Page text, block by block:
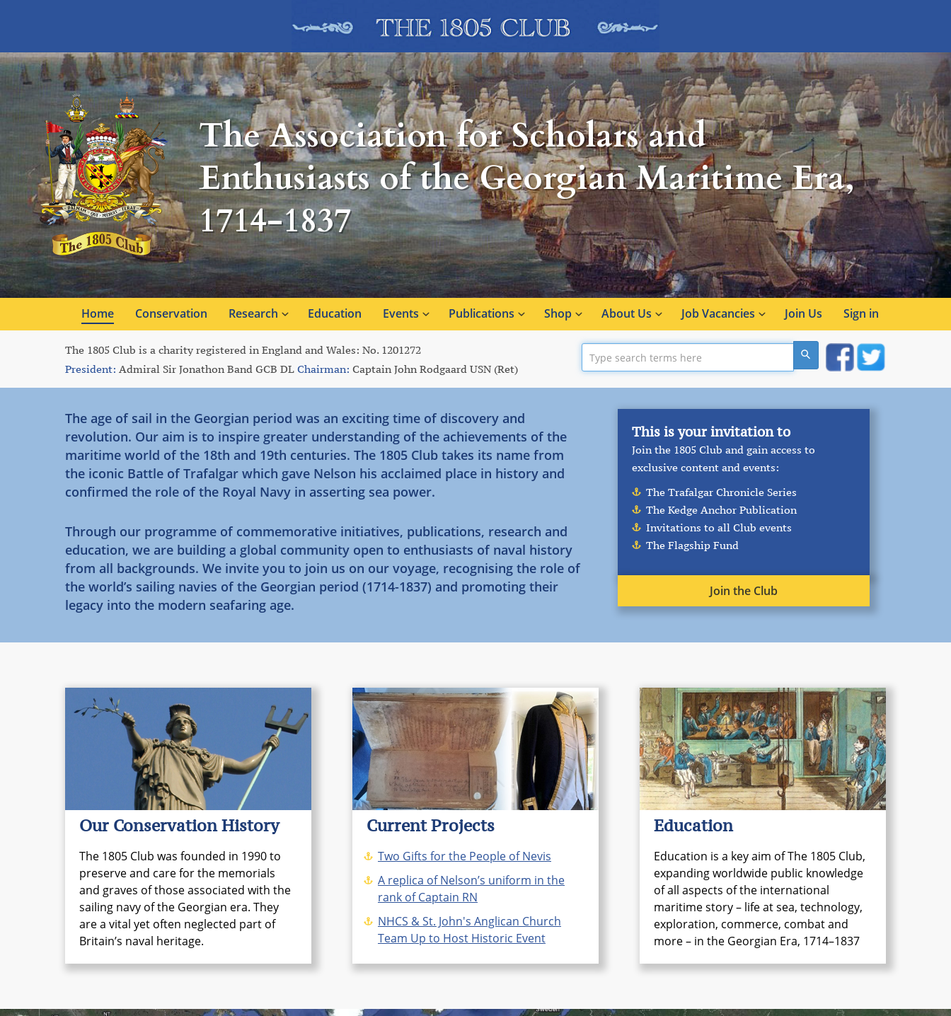
The Association for Scholars and
Enthusiasts of the Georgian Maritime Era,
1714-1837
Home Conservation Research Education Events Publications Shop About Us Job Vacancies Join Us Sign in
The 1805 Club is a charity registered in England and Wales: No. 1201272
President: Admiral Sir Jonathon Band GCB DL Chairman: Captain John Rodgaard USN (Ret)
The age of sail in the Georgian period was an exciting time of discovery and
revolution. Our aim is to inspire greater understanding of the achievements of the
maritime world of the 18th and 19th centuries. The 1805 Club takes its name from
the iconic Battle of Trafalgar which gave Nelson his acclaimed place in history and
confirmed the role of the Royal Navy in asserting sea power.
Through our programme of commemorative initiatives, publications, research and
education, we are building a global community open to enthusiasts of naval history
from all backgrounds. We invite you to join us on our voyage, recognising the role of
the world’s sailing navies of the Georgian period (1714-1837) and promoting their
legacy into the modern seafaring age.
On this Day –6th August 1794
Following the siege of Calvi: ‘We have lost
many men from the season, very few from
the enemy. I am here the reed amongst the
oaks; all the prevailing disorders have
attacked me, but I have not strength for
them …read more
Join the Club
Our Conservation History
The 1805 Club was founded in 1990 to
preserve and care for the memorials
and graves of those associated with the
sailing navy of the Georgian era. They
are a vital yet often neglected part of
Britain’s naval heritage.
Current Projects
Two Gifts for the People of Nevis
A replica of Nelson’s uniform in the
rank of Captain RN
NHCS & St. John's Anglican Church
Team Up to Host Historic Event
Education
Education is a key aim of The 1805 Club,
expanding worldwide public knowledge
of all aspects of the international
maritime story – life at sea, technology,
exploration, commerce, combat and
more – in the Georgian Era, 1714–1837